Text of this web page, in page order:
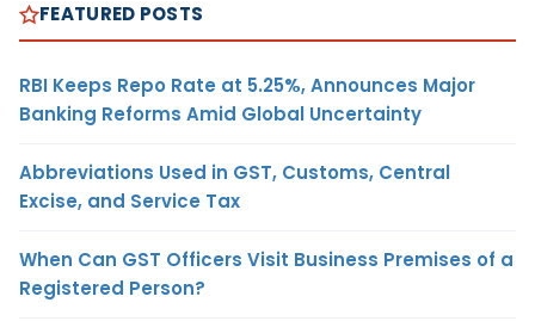
FEATURED POSTS
RBI Keeps Repo Rate at 5.25%, Announces Major
Banking Reforms Amid Global Uncertainty
Abbreviations Used in GST, Customs, Central
Excise, and Service Tax
When Can GST Officers Visit Business Premises of a
Registered Person?